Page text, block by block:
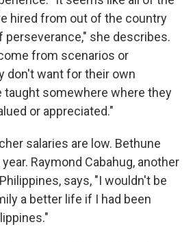
hired from out of the country
perseverance," she describes.
from scenarios or
don't want for their own
taught somewhere where they
or appreciated."
salaries are low. Bethune
Raymond Cabahug, another
says, "I wouldn't be
a better life if I had been